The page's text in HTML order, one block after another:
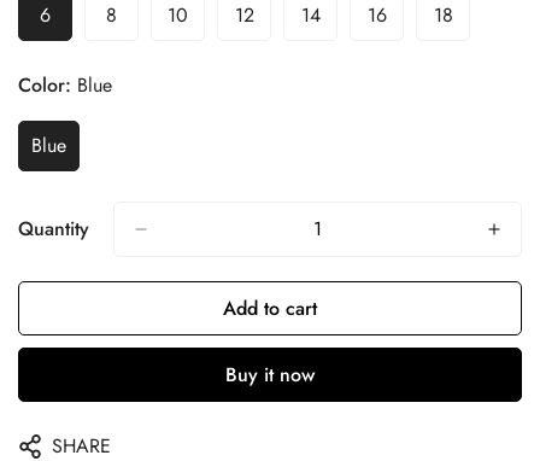
6 8 10 12 14 16 18
Color: Blue
Blue
Quantity
Add to cart
Buy it now
SHARE